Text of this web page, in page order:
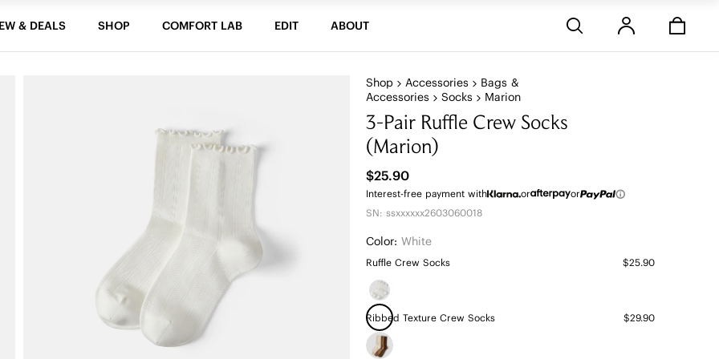
& DEALS SHOP COMFORT LAB EDIT ABOUT
Shop Accessories
Bags &
Accessories
Socks Marion
3-Pair Ruffle Crew Socks
(Marion)
$25.90
Interest-free payment with or
or
SN: ssxxxxxx2603060018
Color: White
Ruffle Crew Socks $25.90
Ribbed Texture Crew Socks $29.90